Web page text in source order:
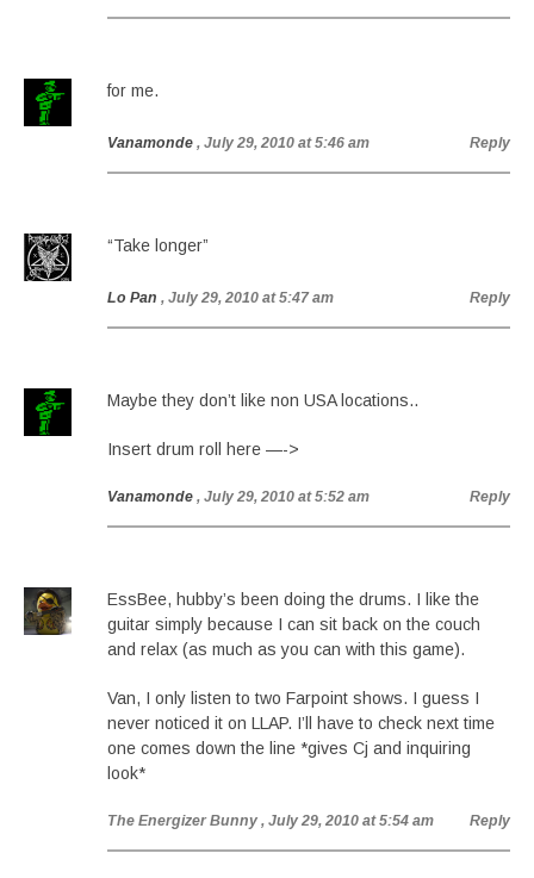
for me.
Vanamonde , July 29, 2010 at 5:46 am Reply
“Take longer”
Lo Pan , July 29, 2010 at 5:47 am Reply
Maybe they don’t like non USA locations..
Insert drum roll here —->
Vanamonde , July 29, 2010 at 5:52 am Reply
EssBee, hubby’s been doing the drums. I like the
guitar simply because I can sit back on the couch
and relax (as much as you can with this game).
Van, I only listen to two Farpoint shows. I guess I
never noticed it on LLAP. I’ll have to check next time
one comes down the line *gives Cj and inquiring
look*
The Energizer Bunny , July 29, 2010 at 5:54 am Reply